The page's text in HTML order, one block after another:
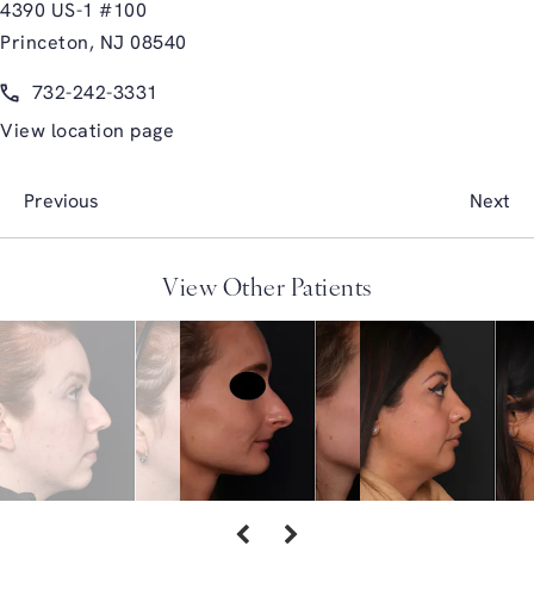
4390 US-1 #100
Princeton, NJ 08540
Call Glasgold Group Plastic Surgery on the phone at
732-242-3331
View location page
Previous Next
View Other Patients